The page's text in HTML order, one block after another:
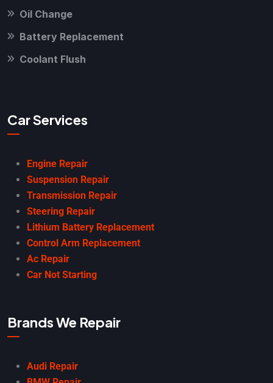
Oil Change
Battery Replacement
Coolant Flush
Car Services
Engine Repair
Suspension Repair
Transmission Repair
Steering Repair
Lithium Battery Replacement
Control Arm Replacement
Ac Repair
Car Not Starting
Brands We Repair
Audi Repair